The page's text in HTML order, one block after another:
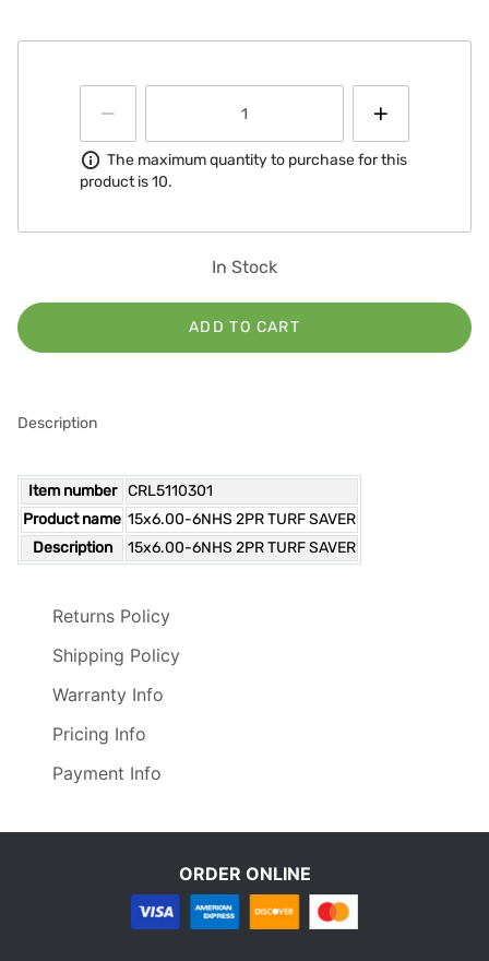
Information
The maximum quantity to purchase for this
product is 10.
In Stock
ADD TO CART
Description
Item number
CRL5110301
Product name 15x6.00-6NHS 2PR TURF SAVER
Description
15x6.00-6NHS 2PR TURF SAVER
Returns Policy
Shipping Policy
Warranty Info
Pricing Info
Payment Info
ORDER ONLINE